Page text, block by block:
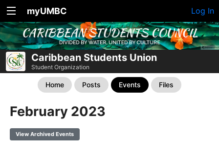
myUMBC Log In
Caribbean Students Union
Student Organization
Home Posts Events Files
February 2023
View Archived Events